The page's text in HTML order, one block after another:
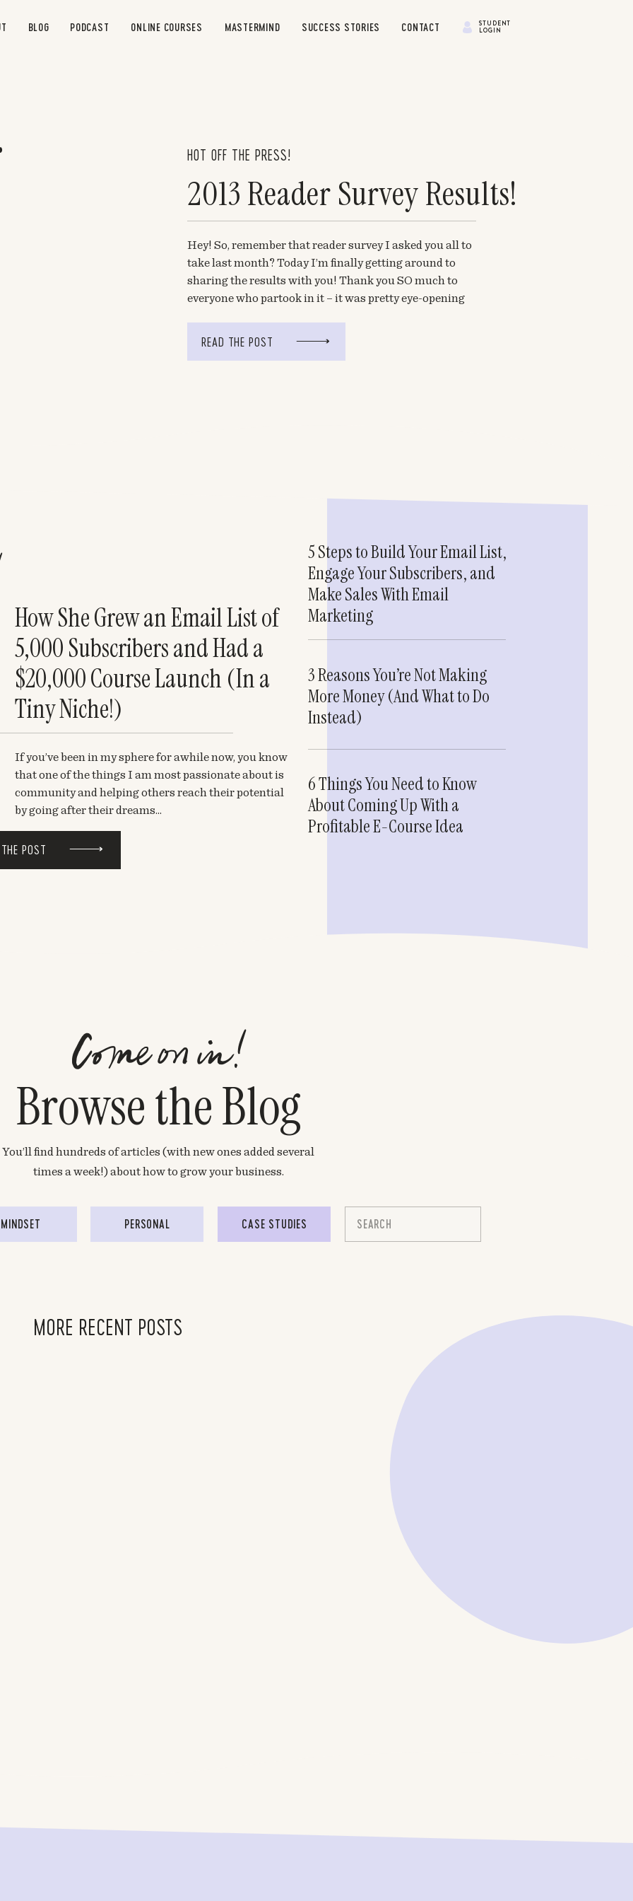
SUCCESS STORIES
STUDENT
LOGIN
BLOG PODCAST ONLINE COURSES MASTERMIND CONTACT
Hey! So, remember that reader survey I asked you all to
take last month? Today I’m finally getting around to
sharing the results with you! Thank you SO much to
everyone who partook in it – it was pretty eye-opening
2013 Reader Survey Results!
HOT OFF THE PRESS!
READ THE POST
How She Grew an Email List of
5,000 Subscribers and Had a
$20,000 Course Launch (In a
Tiny Niche!)
If you’ve been in my sphere for awhile now, you know
that one of the things I am most passionate about is
community and helping others reach their potential
by going after their dreams...
5 Steps to Build Your Email List,
Engage Your Subscribers, and
Make Sales With Email
Marketing
3 Reasons You’re Not Making
More Money (And What to Do
Instead)
6 Things You Need to Know
About Coming Up With a
Profitable E-Course Idea
POST
Browse the Blog
You’ll find hundreds of articles (with new ones added several
times a week!) about how to grow your business.
MINDSET PERSONAL CASE STUDIES
for:
Come on in!
MORE RECENT POSTS